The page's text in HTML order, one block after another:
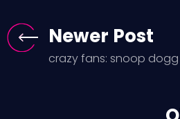
Newer Post
crazy fans: snoop dogg